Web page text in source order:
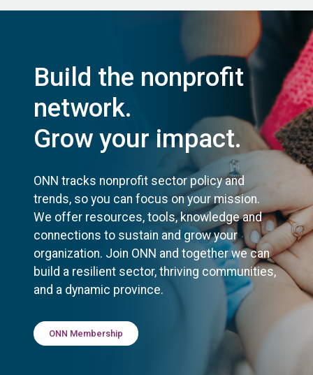
Build the nonprofit
network.
Grow your impact.
ONN tracks nonprofit sector policy and
trends, so you can focus on your mission.
We offer resources, tools, knowledge and
connections to sustain and grow your
organization. Join ONN and together we can
build a resilient sector, thriving communities,
and a dynamic province.
ONN Membership